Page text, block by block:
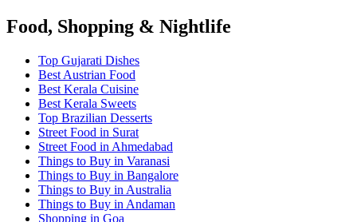
Food, Shopping & Nightlife
Top Gujarati Dishes
Best Austrian Food
Best Kerala Cuisine
Best Kerala Sweets
Top Brazilian Desserts
Street Food in Surat
Street Food in Ahmedabad
Things to Buy in Varanasi
Things to Buy in Bangalore
Things to Buy in Australia
Things to Buy in Andaman
Shopping in Goa